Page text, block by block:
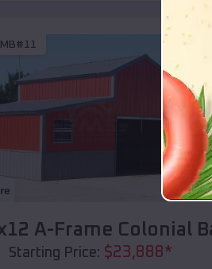
A-Frame Colonial
Starting Price: $23,888*